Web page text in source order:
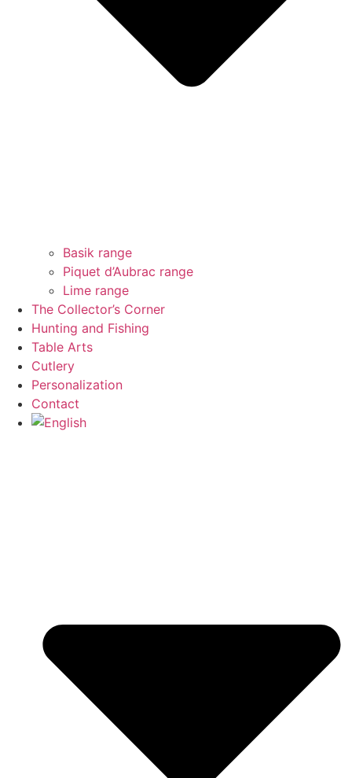
Basik range
Piquet d’Aubrac range
Lime range
The Collector’s Corner
Hunting and Fishing
Table Arts
Cutlery
Personalization
Contact